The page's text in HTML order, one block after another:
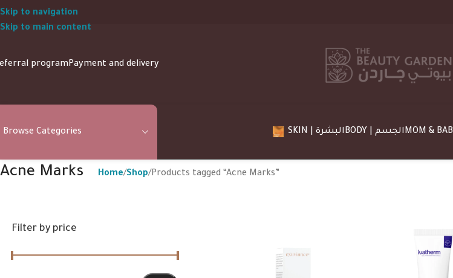
Skip to navigation
Skip to main content
programPayment and delivery
Browse Categories SKIN | البشرة BODY | الجسم
Acne Marks Home Shop Products tagged “Acne Marks”
Filter by price